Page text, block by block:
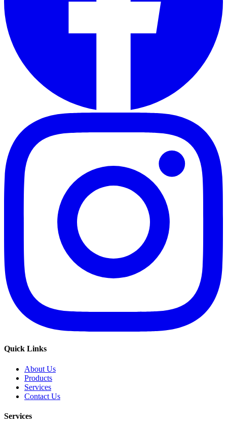
Quick Links
About Us
Products
Services
Contact Us
Services